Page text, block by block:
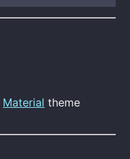
Material theme